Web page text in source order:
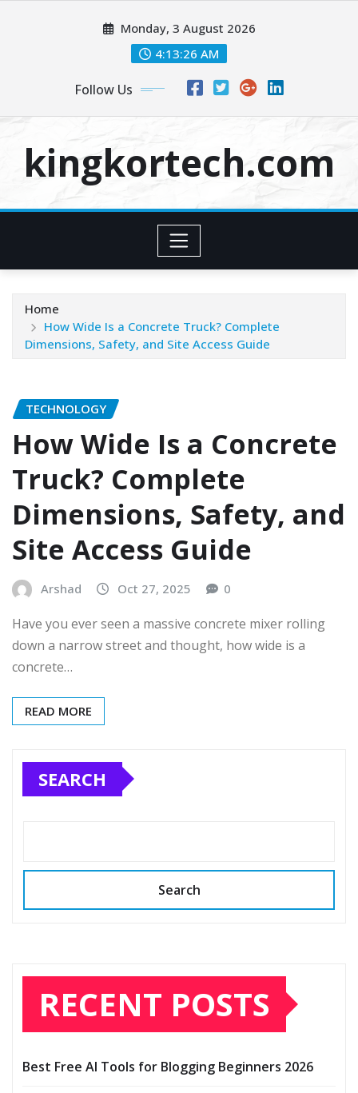
Monday, 3 August 2026
4:13:27 AM
Follow Us
kingkortech.com
Home
How Wide Is a Concrete Truck? Complete
Dimensions, Safety, and Site Access Guide
TECHNOLOGY
How Wide Is a Concrete
Truck? Complete
Dimensions, Safety, and
Site Access Guide
Arshad Oct 27, 2025 0
Have you ever seen a massive concrete mixer rolling
down a narrow street and thought, how wide is a
concrete…
READ MORE
SEARCH
Search
RECENT POSTS
Best Free AI Tools for Blogging Beginners 2026